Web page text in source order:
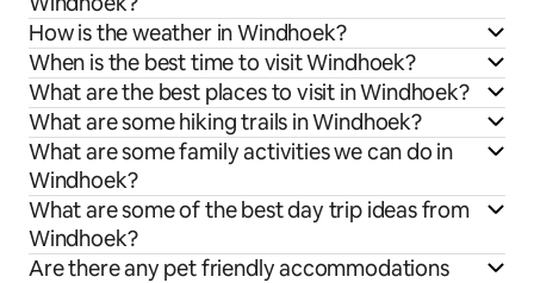
How is the weather in Windhoek?
When is the best time to visit Windhoek?
What are the best places to visit in Windhoek?
What are some hiking trails in Windhoek?
What are some family activities we can do in
Windhoek?
What are some of the best day trip ideas from
Windhoek?
Are there any pet friendly accommodations